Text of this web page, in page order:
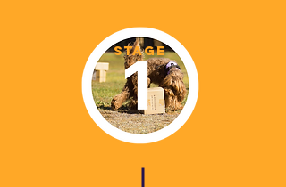
STAGE